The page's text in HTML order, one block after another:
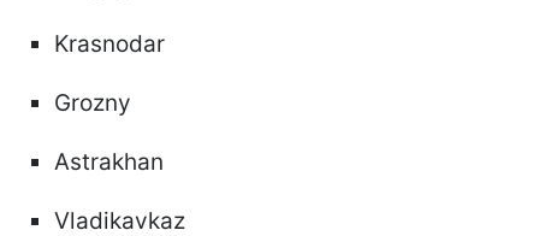
Krasnodar
Grozny
Astrakhan
Vladikavkaz